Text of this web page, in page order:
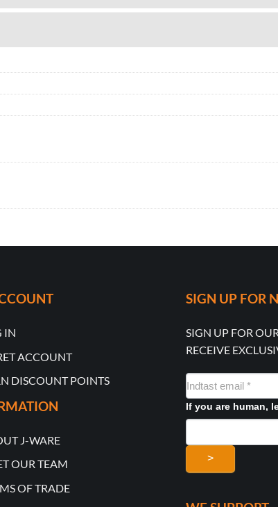
IN
ACCOUNT
DISCOUNT POINTS
J-WARE
OUR TEAM
OF TRADE
SIGN UP FOR
SIGN UP FOR
RECEIVE
NYHEDSMAIL
FORMULAR
If you are human,
>